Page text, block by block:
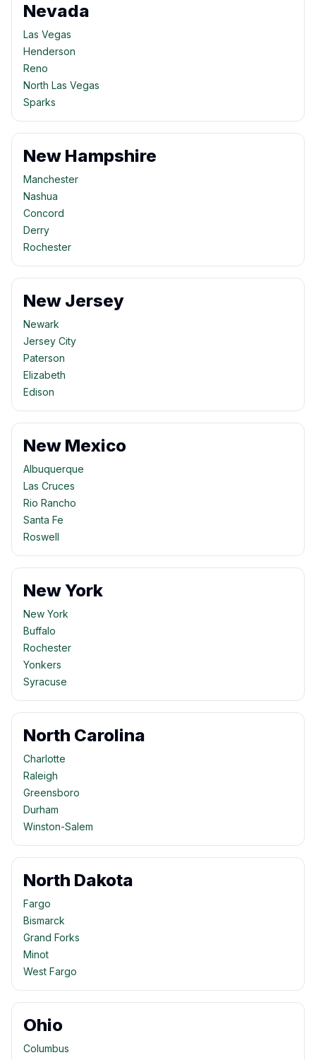
Nevada
Las Vegas
Henderson
Reno
North Las Vegas
Sparks
New Hampshire
Manchester
Nashua
Concord
Derry
Rochester
New Jersey
Newark
Jersey City
Paterson
Elizabeth
Edison
New Mexico
Albuquerque
Las Cruces
Rio Rancho
Santa Fe
Roswell
New York
New York
Buffalo
Rochester
Yonkers
Syracuse
North Carolina
Charlotte
Raleigh
Greensboro
Durham
Winston-Salem
North Dakota
Fargo
Bismarck
Grand Forks
Minot
West Fargo
Ohio
Columbus